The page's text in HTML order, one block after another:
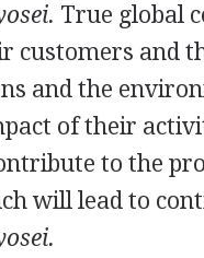
True global
customers and
and the
of their
to the
will lead to